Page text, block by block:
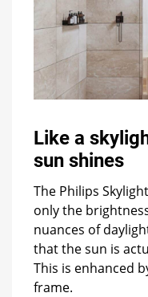
Like a
sun shines
The Philips
only the
nuances of
that the sun is
This is enhanced
frame.